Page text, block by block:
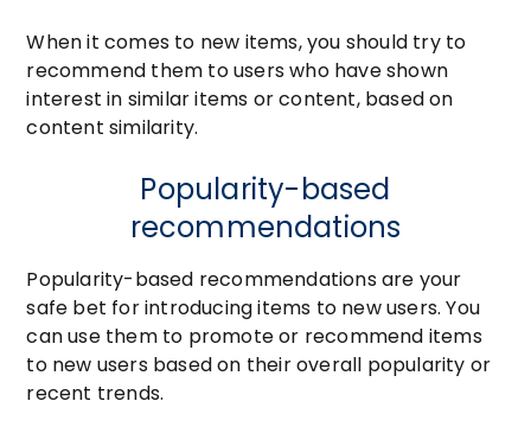
When it comes to new items, you should try to
recommend them to users who have shown
interest in similar items or content, based on
content similarity.
Popularity-based
recommendations
Popularity-based recommendations are your
safe bet for introducing items to new users. You
can use them to promote or recommend items
to new users based on their overall popularity or
recent trends.